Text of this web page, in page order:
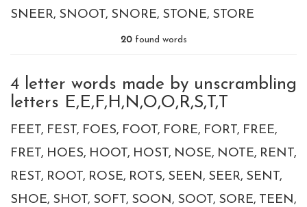
SNEER SNOOT SNORE STONE STORE
20found words
4 letter words made by unscrambling
letters E,E,F,H,N,O,O,R,S,T,T
FEET FEST FOES FOOT FORE FORT FREE
FRET HOES HOOT HOST NOSE NOTE RENT
REST ROOT ROSE ROTS SEEN SEER SENT
SHOE SHOT SOFT SOON SOOT SORE TEEN